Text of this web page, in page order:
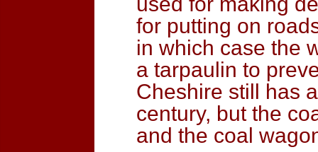
for putting on
in which case the
a tarpaulin to
Cheshire still has
century, but the
and the coal